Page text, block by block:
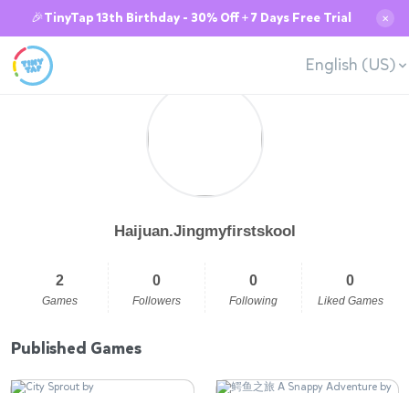
🎉TinyTap 13th Birthday - 30% Off + 7 Days Free Trial ✕
English (US)
Haijuan.Jingmyfirstskool
2
Games
0
Followers
0
Following
0
Liked Games
Published Games